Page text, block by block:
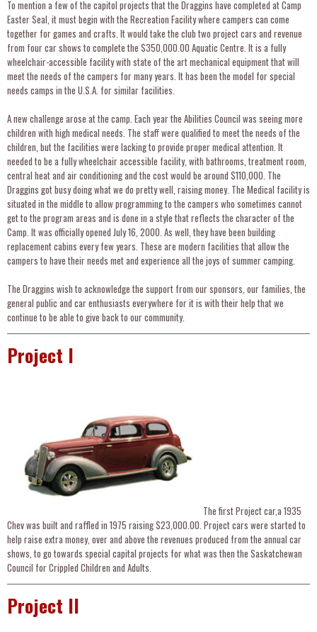
To mention a few of the capitol projects that the Draggins have completed at Camp
Easter Seal, it must begin with the Recreation Facility where campers can come
together for games and crafts. It would take the club two project cars and revenue
from four car shows to complete the $350,000.00 Aquatic Centre. It is a fully
wheelchair-accessible facility with state of the art mechanical equipment that will
meet the needs of the campers for many years. It has been the model for special
needs camps in the U.S.A. for similar facilities.
A new challenge arose at the camp. Each year the Abilities Council was seeing more
children with high medical needs. The staff were qualified to meet the needs of the
children, but the facilities were lacking to provide proper medical attention. It
needed to be a fully wheelchair accessible facility, with bathrooms, treatment room,
central heat and air conditioning and the cost would be around $110,000. The
Draggins got busy doing what we do pretty well, raising money. The Medical facility is
situated in the middle to allow programming to the campers who sometimes cannot
get to the program areas and is done in a style that reflects the character of the
Camp. It was officially opened July 16, 2000. As well, they have been building
replacement cabins every few years. These are modern facilities that allow the
campers to have their needs met and experience all the joys of summer camping.
The Draggins wish to acknowledge the support from our sponsors, our families, the
general public and car enthusiasts everywhere for it is with their help that we
continue to be able to give back to our community.
Project I
The first Project car,a 1935
Chev was built and raffled in 1975 raising $23,000.00. Project cars were started to
help raise extra money, over and above the revenues produced from the annual car
shows, to go towards special capital projects for what was then the Saskatchewan
Council for Crippled Children and Adults.
Project II